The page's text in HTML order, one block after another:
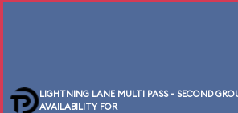
LIGHTNING LANE MULTI PASS - SECOND
AVAILABILITY FOR